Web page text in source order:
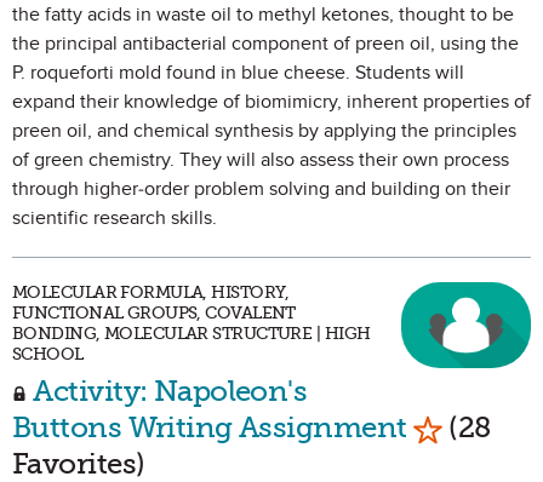
the fatty acids in waste oil to methyl ketones, thought to be
the principal antibacterial component of preen oil, using the
P. roqueforti mold found in blue cheese. Students will
expand their knowledge of biomimicry, inherent properties of
preen oil, and chemical synthesis by applying the principles
of green chemistry. They will also assess their own process
through higher-order problem solving and building on their
scientific research skills.
MOLECULAR FORMULA, HISTORY,
FUNCTIONAL GROUPS, COVALENT
BONDING, MOLECULAR STRUCTURE | HIGH
SCHOOL
Activity: Napoleon's
Buttons Writing Assignment Mark as
(28
Favorites)